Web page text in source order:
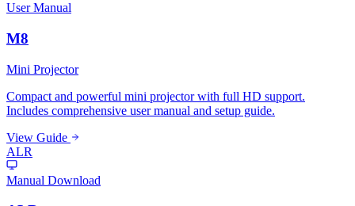
User Manual
M8
Mini Projector
Compact and powerful mini projector with full HD support.
Includes comprehensive user manual and setup guide.
View Guide
ALR
Manual Download